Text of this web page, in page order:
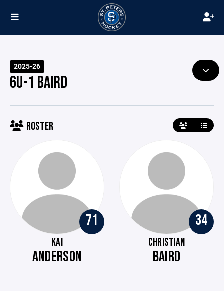
2025-26
6U-1 BAIRD
ROSTER
71
KAI
ANDERSON
34
CHRISTIAN
BAIRD